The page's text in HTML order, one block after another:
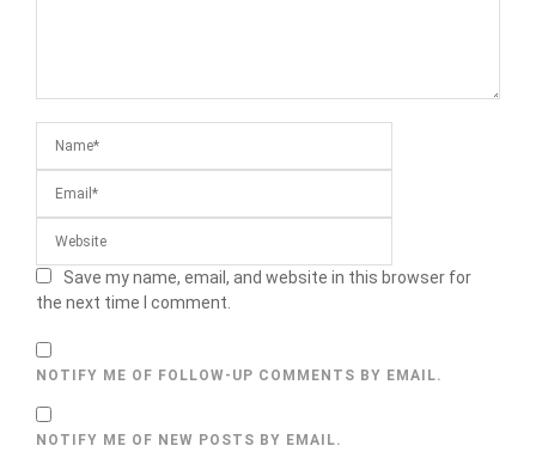
Save my name, email, and website in this browser for
the next time I comment.
NOTIFY ME OF FOLLOW-UP COMMENTS BY EMAIL.
NOTIFY ME OF NEW POSTS BY EMAIL.